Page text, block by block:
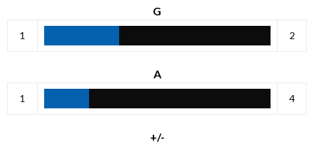
G
1 2
A
1 4
+/-